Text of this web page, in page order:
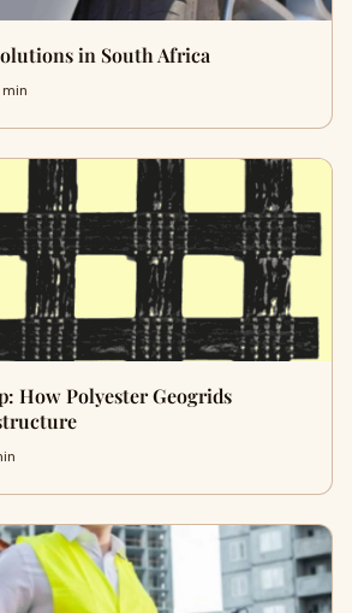
in South Africa
min
How Polyester Geogrids